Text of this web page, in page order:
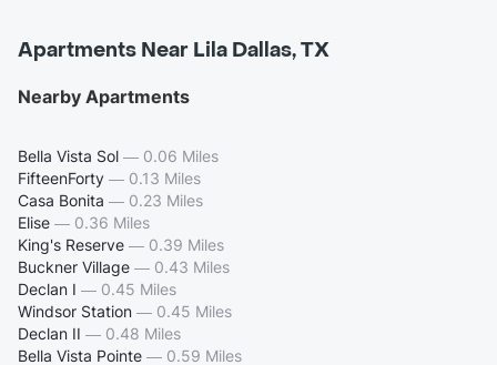
Apartments Near Lila Dallas, TX
Nearby Apartments
Bella Vista Sol — 0.06 Miles
FifteenForty — 0.13 Miles
Casa Bonita — 0.23 Miles
Elise — 0.36 Miles
King's Reserve — 0.39 Miles
Buckner Village — 0.43 Miles
Declan I — 0.45 Miles
Windsor Station — 0.45 Miles
Declan II — 0.48 Miles
Bella Vista Pointe — 0.59 Miles